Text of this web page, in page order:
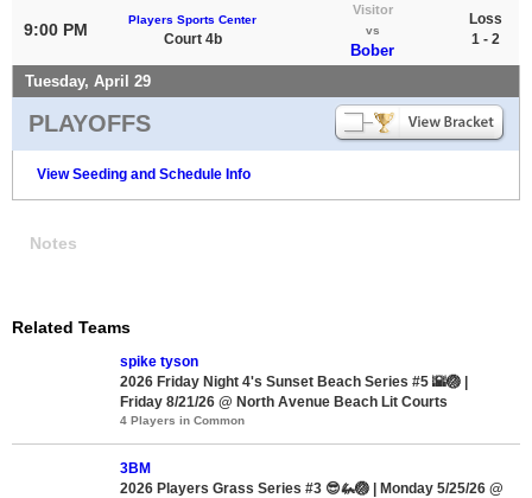
9:00 PM
Players Sports Center
Court 4b
Visitor
vs
Bober
Loss
1 - 2
Tuesday, April 29
PLAYOFFS
View Seeding and Schedule Info
Notes
Related Teams
spike tyson
2026 Friday Night 4's Sunset Beach Series #5 🌇🏐 |
Friday 8/21/26 @ North Avenue Beach Lit Courts
4 Players in Common
3BM
2026 Players Grass Series #3 😎🦗🏐 | Monday 5/25/26 @